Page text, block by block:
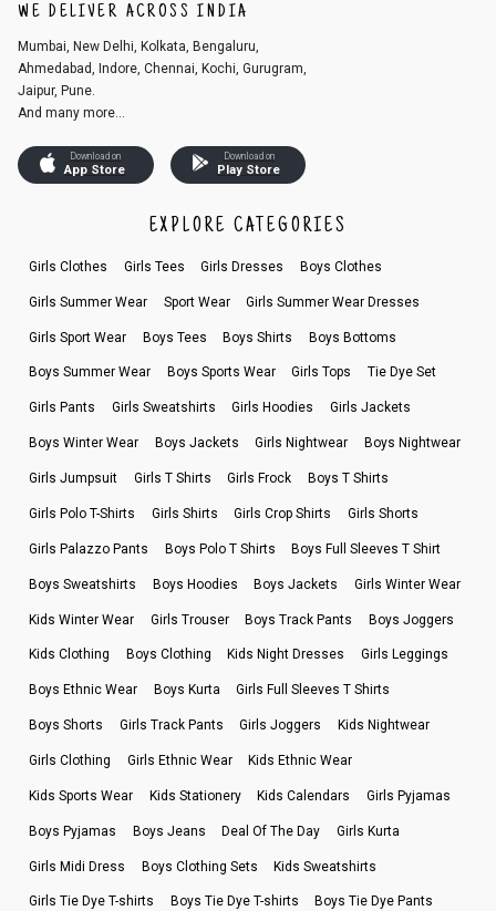
WE DELIVER ACROSS INDIA
Mumbai, New Delhi, Kolkata, Bengaluru,
Ahmedabad, Indore, Chennai, Kochi, Gurugram,
Jaipur, Pune.
And many more...
Download on
App Store
Download on
Play Store
EXPLORE CATEGORIES
Girls Clothes Girls Tees Girls Dresses Boys Clothes
Girls Summer Wear Sport Wear Girls Summer Wear Dresses
Girls Sport Wear Boys Tees Boys Shirts Boys Bottoms
Boys Summer Wear Boys Sports Wear Girls Tops Tie Dye Set
Girls Pants Girls Sweatshirts Girls Hoodies Girls Jackets
Boys Winter Wear Boys Jackets Girls Nightwear Boys Nightwear
Girls Jumpsuit Girls T Shirts Girls Frock Boys T Shirts
Girls Polo T-Shirts Girls Shirts Girls Crop Shirts Girls Shorts
Girls Palazzo Pants Boys Polo T Shirts Boys Full Sleeves T Shirt
Boys Sweatshirts Boys Hoodies Boys Jackets Girls Winter Wear
Kids Winter Wear Girls Trouser Boys Track Pants Boys Joggers
Kids Clothing Boys Clothing Kids Night Dresses Girls Leggings
Boys Ethnic Wear Boys Kurta Girls Full Sleeves T Shirts
Boys Shorts Girls Track Pants Girls Joggers Kids Nightwear
Girls Clothing Girls Ethnic Wear Kids Ethnic Wear
Kids Sports Wear Kids Stationery Kids Calendars Girls Pyjamas
Boys Pyjamas Boys Jeans Deal Of The Day Girls Kurta
Girls Midi Dress Boys Clothing Sets Kids Sweatshirts
Girls Tie Dye T-shirts Boys Tie Dye T-shirts Boys Tie Dye Pants